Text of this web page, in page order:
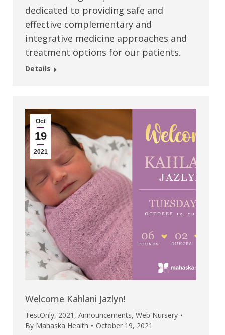
dedicated to providing safe and
effective complementary and
integrative medicine approaches and
treatment options for our patients.
Details
Oct
19
2021
Welcome Kahlani Jazlyn!
TestOnly, 2021 , Announcements, Web Nursery
By Mahaska Health
October 19, 2021